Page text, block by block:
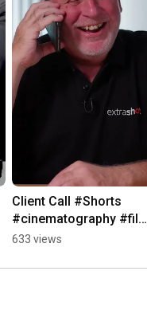
Client Call #Shorts
#cinematography #film
#cameraequipment
633 views